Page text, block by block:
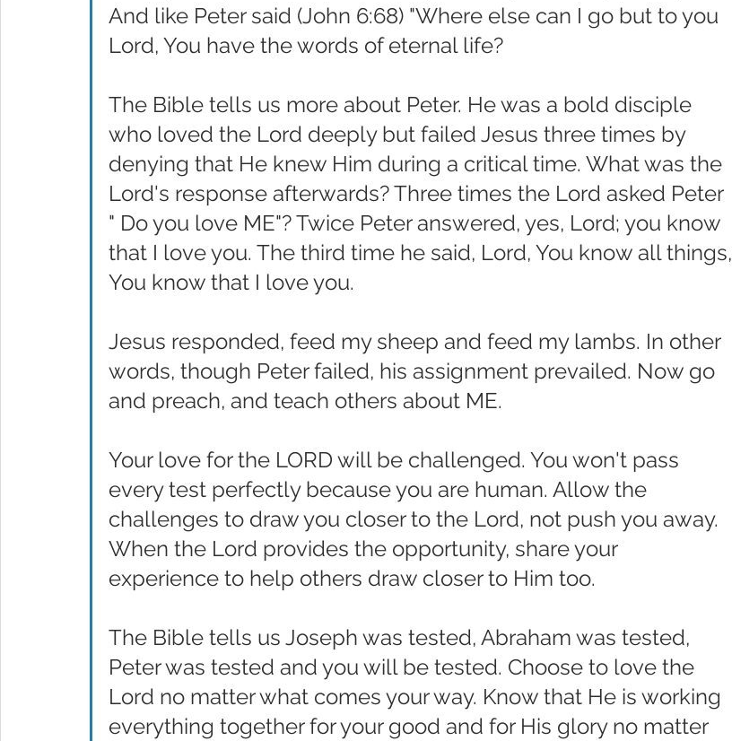
And like Peter said (John 6:68) "Where else can I go but to you
Lord, You have the words of eternal life?
The Bible tells us more about Peter. He was a bold disciple
who loved the Lord deeply but failed Jesus three times by
denying that He knew Him during a critical time. What was the
Lord's response afterwards? Three times the Lord asked Peter
" Do you love ME"? Twice Peter answered, yes, Lord; you know
that I love you. The third time he said, Lord, You know all things,
You know that I love you.
Jesus responded, feed my sheep and feed my lambs. In other
words, though Peter failed, his assignment prevailed. Now go
and preach, and teach others about ME.
Your love for the LORD will be challenged. You won't pass
every test perfectly because you are human. Allow the
challenges to draw you closer to the Lord, not push you away.
When the Lord provides the opportunity, share your
experience to help others draw closer to Him too.
The Bible tells us Joseph was tested, Abraham was tested,
Peter was tested and you will be tested. Choose to love the
Lord no matter what comes your way. Know that He is working
everything together for your good and for His glory no matter